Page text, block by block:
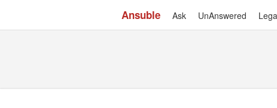
Ansuble Ask UnAnsweredSkip to main